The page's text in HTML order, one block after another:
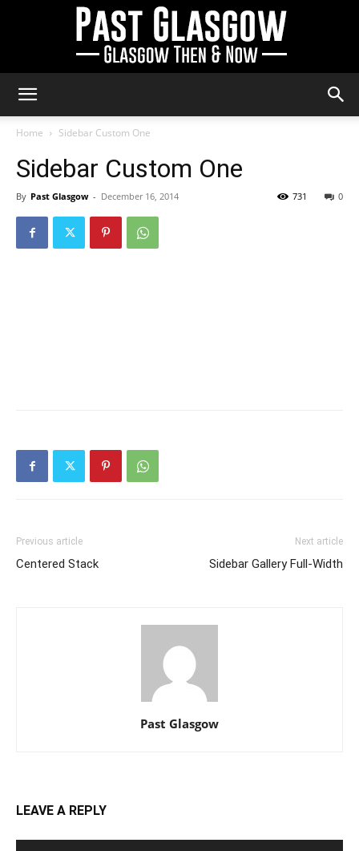
Glasgow
Home Sidebar Custom One
Sidebar Custom One
By Past Glasgow - December 16, 2014 0
731
Previous article
Centered Stack
Next article
Sidebar Gallery Full-Width
Past Glasgow
LEAVE A REPLY